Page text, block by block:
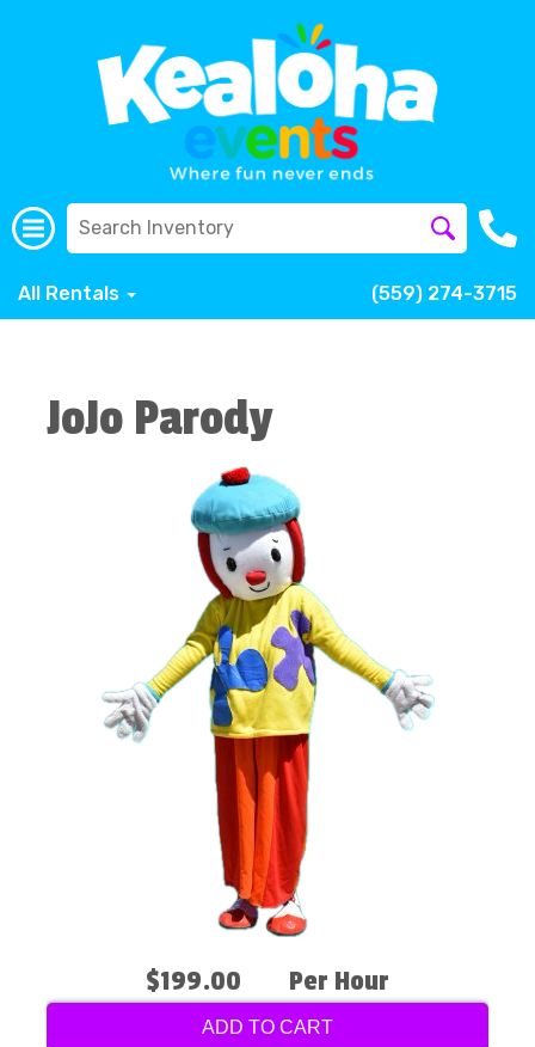
All Rentals (559) 274-3715
JoJo Parody
$199.00 Per Hour
ADD TO CART